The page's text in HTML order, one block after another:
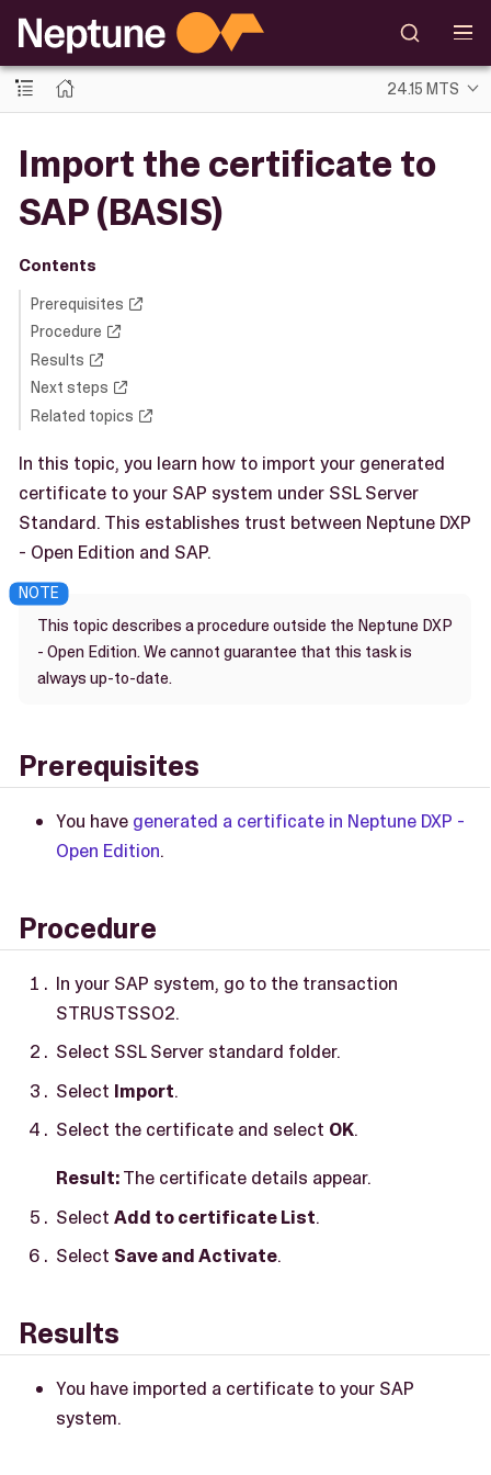
24.15 MTS
Import the certificate to
SAP (BASIS)
Contents
Prerequisites
Procedure
Results
Next steps
Related topics
In this topic, you learn how to import your generated
certificate to your SAP system under SSL Server
Standard. This establishes trust between Neptune DXP
- Open Edition and SAP.
This topic describes a procedure outside the Neptune DXP
- Open Edition. We cannot guarantee that this task is
always up-to-date.
Prerequisites
You have generated a certificate in Neptune DXP -
Open Edition.
Procedure
In your SAP system, go to the transaction
STRUSTSSO2.
Select SSL Server standard folder.
Select Import.
Select the certificate and select OK.
Result:The certificate details appear.
Select Add to certificate List.
Select Save and Activate.
Results
You have imported a certificate to your SAP
system.